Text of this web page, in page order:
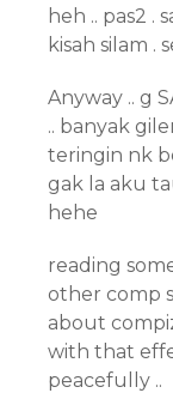
heh .. pas2 .
kisah silam .
Anyway .. g
.. banyak
teringin nk
gak la aku
hehe
reading
other comp
about
with that
peacefully ..